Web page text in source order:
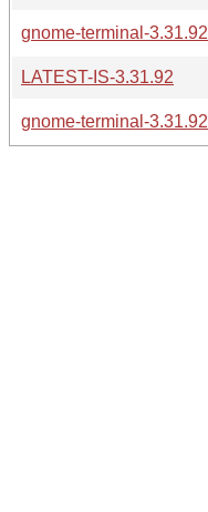
gnome-terminal-
LATEST-IS-3.31.92
gnome-terminal-